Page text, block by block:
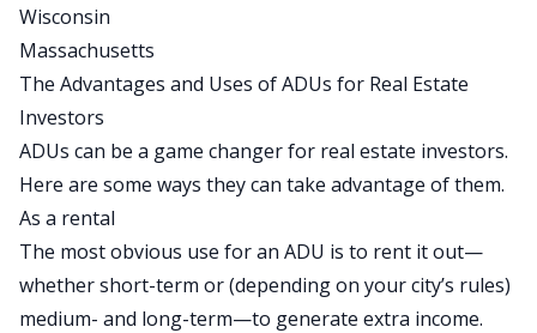
Wisconsin
Massachusetts
The Advantages and Uses of ADUs for Real Estate
Investors
ADUs can be a game changer for real estate investors.
Here are some ways they can take advantage of them.
As a rental
The most obvious use for an ADU is to rent it out—
whethershort-term or (depending on your city’s rules)
medium- and long-term—to generate extra income.